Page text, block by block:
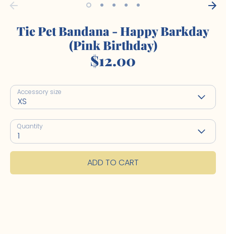
Tie Pet Bandana - Happy Barkday
(Pink Birthday)
$12.00
Accessory size
XS
Quantity
1
ADD TO CART